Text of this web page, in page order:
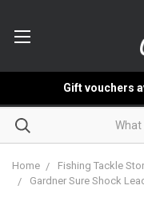
Gift vouchers
Home Fishing Tackle
Gardner Sure Shock